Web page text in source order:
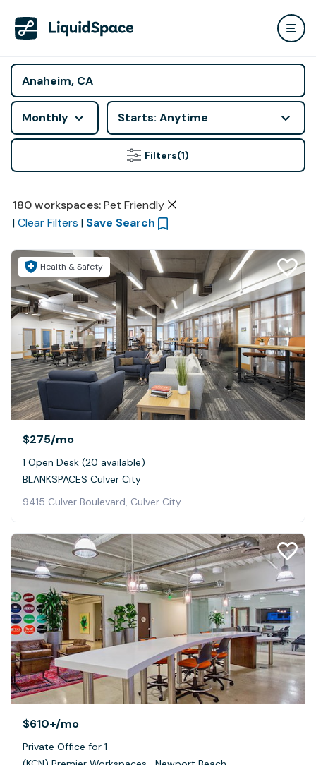
Monthly Starts: Anytime
Filters(1)
180 workspaces: Pet Friendly
| Clear Filters | Save Search
Health & Safety
$275/mo
1 Open Desk (20 available)
BLANKSPACES Culver City
9415 Culver Boulevard, Culver City
$610+/mo
Private Office for 1